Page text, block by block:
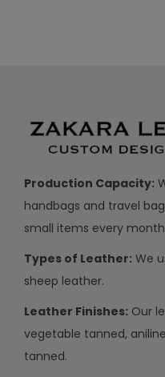
Production Capacity:
handbags and travel
small items every
Types of Leather: We
sheep leather.
Leather Finishes: Our
vegetable tanned,
tanned.